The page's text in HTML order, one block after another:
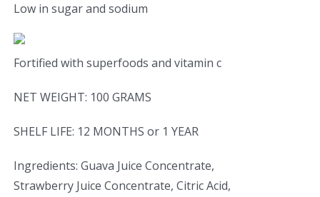
Low in sugar and sodium
Fortified with superfoods and vitamin c
NET WEIGHT: 100 GRAMS
SHELF LIFE: 12 MONTHS or 1 YEAR
Ingredients: Guava Juice Concentrate,
Strawberry Juice Concentrate, Citric Acid,